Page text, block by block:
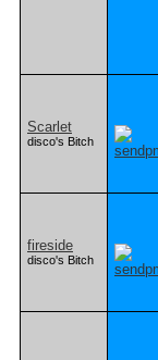
Scarlet
disco's Bitch
fireside
disco's Bitch